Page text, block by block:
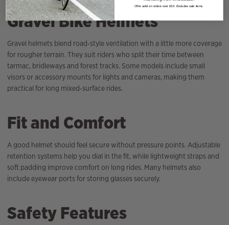
Gravel Bike Helmets
Gravel helmets blend road‑style ventilation with a little more coverage
for rougher terrain. They suit riders who split their time between
tarmac, bridleways and forest tracks. Some models include small
visors or accessory mounts for lights and cameras, making them
practical for long mixed‑surface rides.
Fit and Comfort
A good helmet should feel secure without pressure points. Adjustable
retention systems help you dial in the fit, while lightweight straps and
soft padding improve comfort on long rides. Many helmets also
include eyewear ports for storing glasses securely.
Safety Features
Offer valid on orders over £50. Excludes sale items.